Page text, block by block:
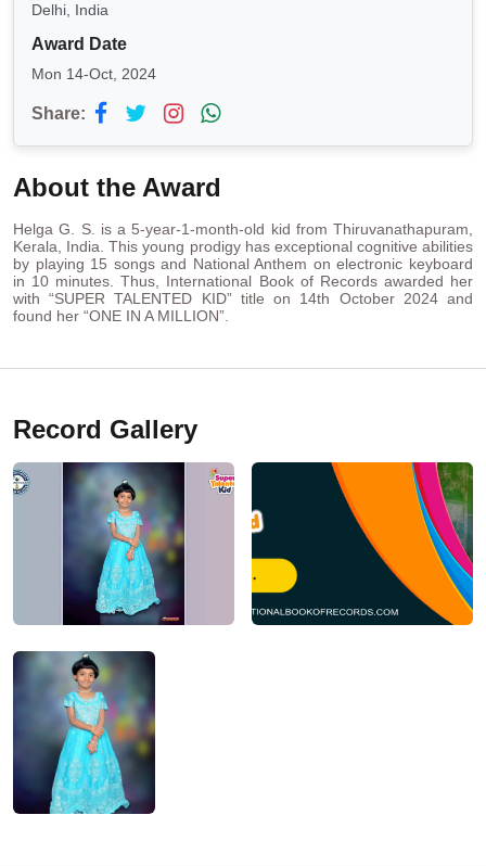
Delhi, India
Award Date
Mon 14-Oct, 2024
Share:
About the Award
Helga G. S. is a 5-year-1-month-old kid from Thiruvanathapuram,
Kerala, India. This young prodigy has exceptional cognitive abilities
by playing 15 songs and National Anthem on electronic keyboard
in 10 minutes. Thus, International Book of Records awarded her
with “SUPER TALENTED KID” title on 14th October 2024 and
found her “ONE IN A MILLION”.
Record Gallery